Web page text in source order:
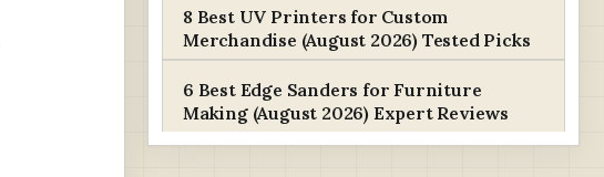
8 Best UV Printers for Custom
Merchandise (August 2026) Tested Picks
6 Best Edge Sanders for Furniture
Making (August 2026) Expert Reviews